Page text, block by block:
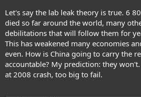
Let's say the lab leak theory is true. 6
died so far around the world, many
debilitations that will follow them for
This has weakened many economies
even. How is China going to carry the
accountable? My prediction: they
at 2008 crash, too big to fail.